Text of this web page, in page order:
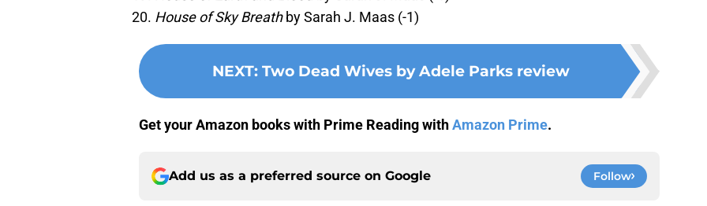
House of Sky Breathby Sarah J. Maas (-1)
NEXT: Two Dead Wives by Adele Parks review
Get your Amazon books with Prime Reading withAmazon Prime.
Add us as a preferred source on Google Follow